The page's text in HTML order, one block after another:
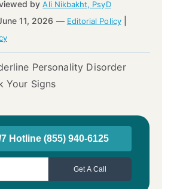
byAli Nikbakht, PsyD
11, 2026 — Editorial Policy|
Personality Disorder
Your Signs